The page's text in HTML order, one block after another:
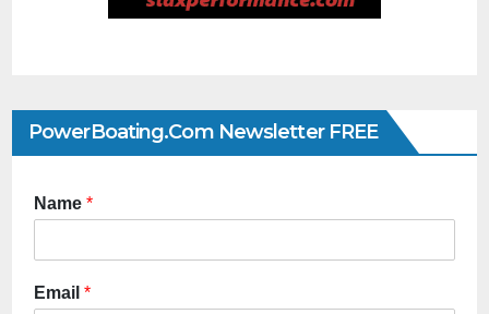
PowerBoating.com Newsletter FREE
Name *
Email *